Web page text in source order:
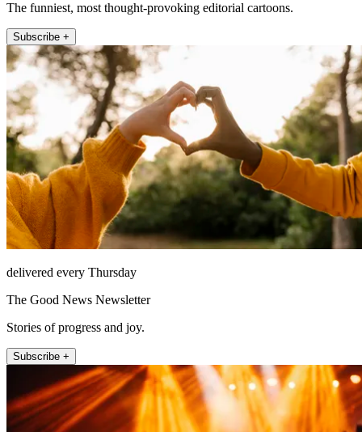
The funniest, most thought-provoking editorial cartoons.
Subscribe +
delivered every Thursday
The Good News Newsletter
Stories of progress and joy.
Subscribe +